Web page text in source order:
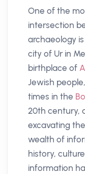
One of the
intersection
archaeology
city of Ur in
birthplace of
Jewish
times in the
20th century,
excavating
wealth of
history,
information